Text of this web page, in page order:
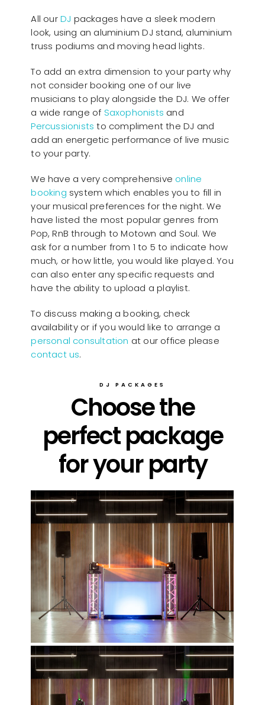
All ourDJ packages have a sleek modern
look, using an aluminium DJ stand, aluminium
truss podiums and moving head lights.
To add an extra dimension to your party why
not consider booking one of our live
musicians to play alongside the DJ. We offer
a wide range of Saxophonists and
Percussionists to compliment the DJ and
add an energetic performance of live music
to your party.
We have a very comprehensive online
booking system which enables you to fill in
your musical preferences for the night. We
have listed the most popular genres from
Pop, RnB through to Motown and Soul. We
ask for a number from 1 to 5 to indicate how
much, or how little, you would like played. You
can also enter any specific requests and
have the ability to upload a playlist.
To discuss making a booking, check
availability or if you would like to arrange a
personal consultation at our office please
contact us.
DJ PACKAGES
Choose the
perfect package
for your party